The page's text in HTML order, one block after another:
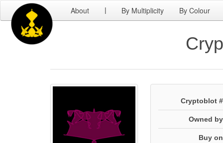
About | By Multiplicity By Colour
Cryptoblot #
Owned by
Buy on